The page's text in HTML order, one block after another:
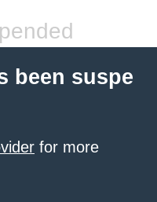
been suspe
for more